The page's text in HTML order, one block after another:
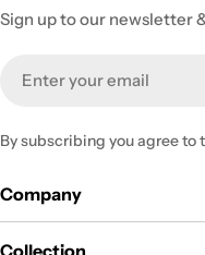
Sign up to our newsletter
By subscribing you agree to
Company
Collection